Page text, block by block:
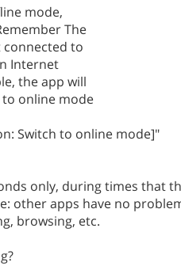
mode,
The
to
Internet
the app will
online mode
Switch to online mode]"
only, during times that
other apps have no
browsing, etc.